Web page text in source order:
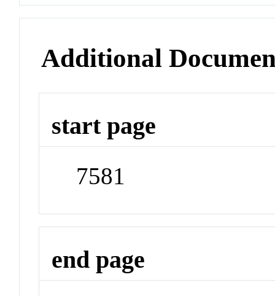
Additional
start page
7581
end page